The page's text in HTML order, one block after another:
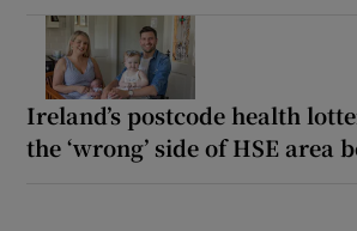
Ireland’s postcode health
the ‘wrong’ side of HSE area